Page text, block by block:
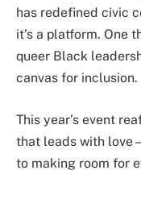
has redefined civic
it’s a platform. One
queer Black
canvas for inclusion.
This year’s event
that leads with
to making room for